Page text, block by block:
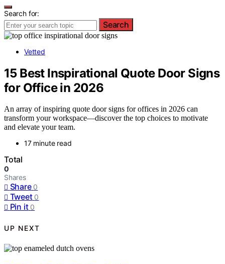
Search for:
Search
Vetted
15 Best Inspirational Quote Door Signs
for Office in 2026
An array of inspiring quote door signs for offices in 2026 can
transform your workspace—discover the top choices to motivate
and elevate your team.
17 minute read
Total
0
Shares
Share 0
Tweet 0
Pin it 0
UP NEXT